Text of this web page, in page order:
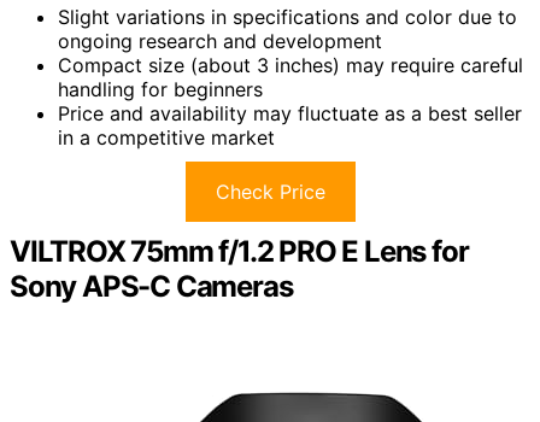
Slight variations in specifications and color due to
ongoing research and development
Compact size (about 3 inches) may require careful
handling for beginners
Price and availability may fluctuate as a best seller
in a competitive market
Check Price
VILTROX 75mm f/1.2 PRO E Lens for
Sony APS-C Cameras